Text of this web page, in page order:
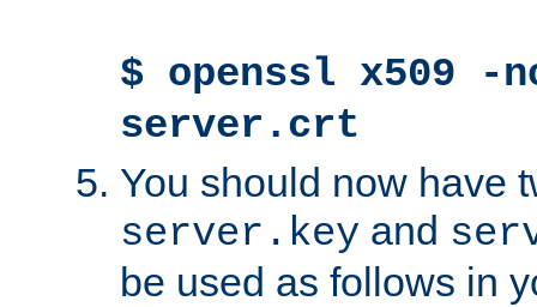
$ openssl x509
server.crt
You should now have
server.key and
be used as follows in